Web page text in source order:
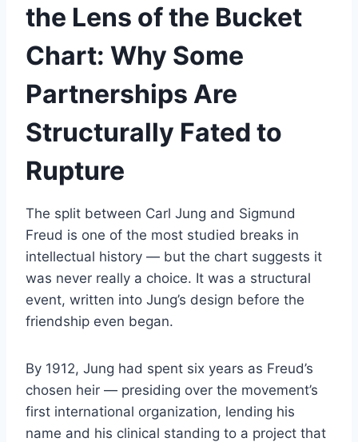
the Lens of the Bucket
Chart: Why Some
Partnerships Are
Structurally Fated to
Rupture
The split between Carl Jung and Sigmund
Freud is one of the most studied breaks in
intellectual history — but the chart suggests it
was never really a choice. It was a structural
event, written into Jung’s design before the
friendship even began.
By 1912, Jung had spent six years as Freud’s
chosen heir — presiding over the movement’s
first international organization, lending his
name and his clinical standing to a project that